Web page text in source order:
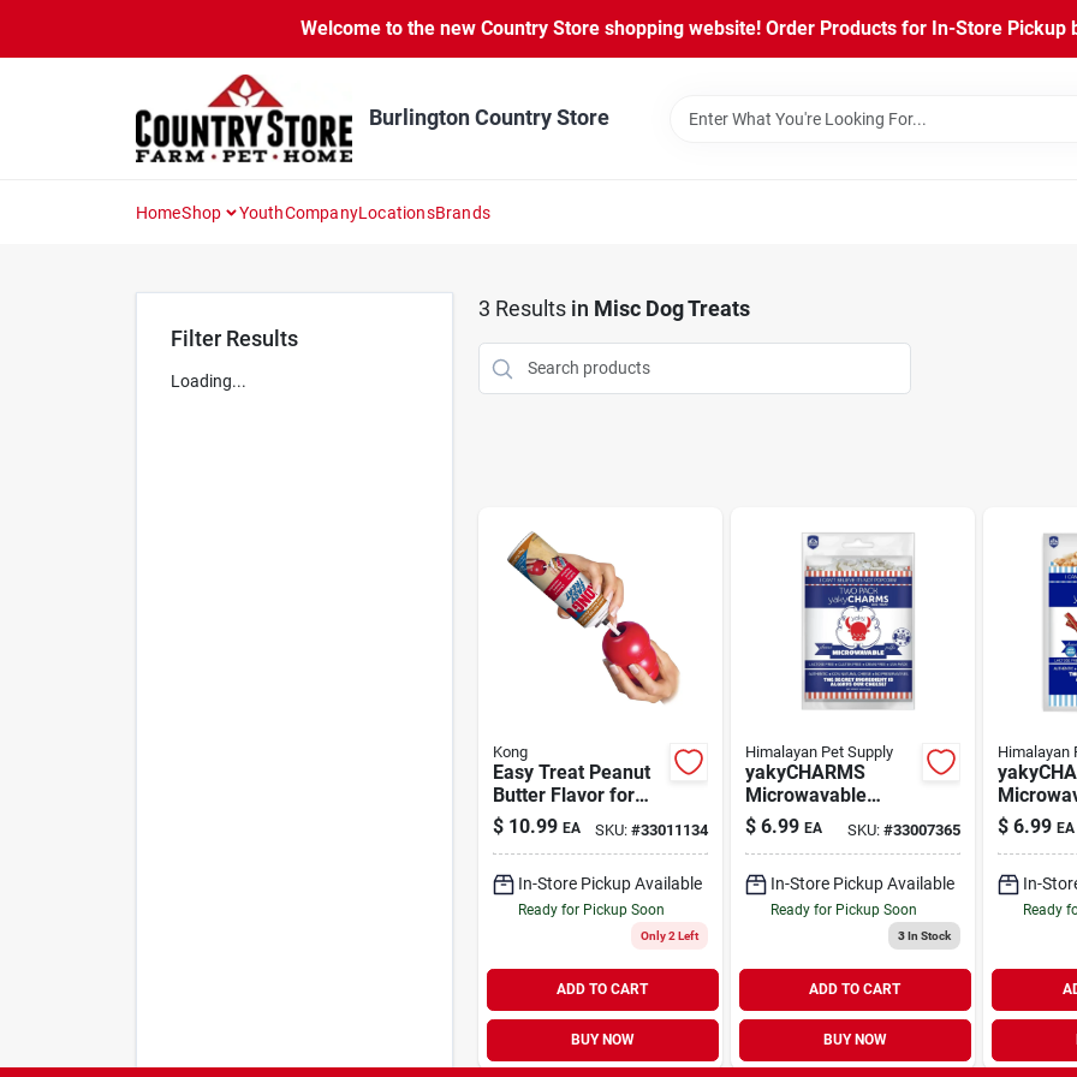
content
Welcome to the new Country Store shopping website! Order Products for In-Store Pickup
Burlington Country Store
HomeShop YouthCompanyLocationsBrands
Filter Results
Loading...
3 Results in Misc Dog Treats
Kong
Easy Treat Peanut
Butter Flavor for
Dogs 8 oz
$ 10.99 EA SKU: #33011134
In-Store Pickup Available
Ready for Pickup Soon
Only 2 Left
ADD TO CART
BUY NOW
Himalayan Pet Supply
yakyCHARMS
Microwavable
Cheese Puffs for
Dogs 1.5 oz | 2
$ 6.99 EA SKU: #33007365
In-Store Pickup Available
Ready for Pickup Soon
3In Stock
ADD TO CART
BUY NOW
Himalayan
Cheese
Bacon
$ 6.99 EA
In-
Ready